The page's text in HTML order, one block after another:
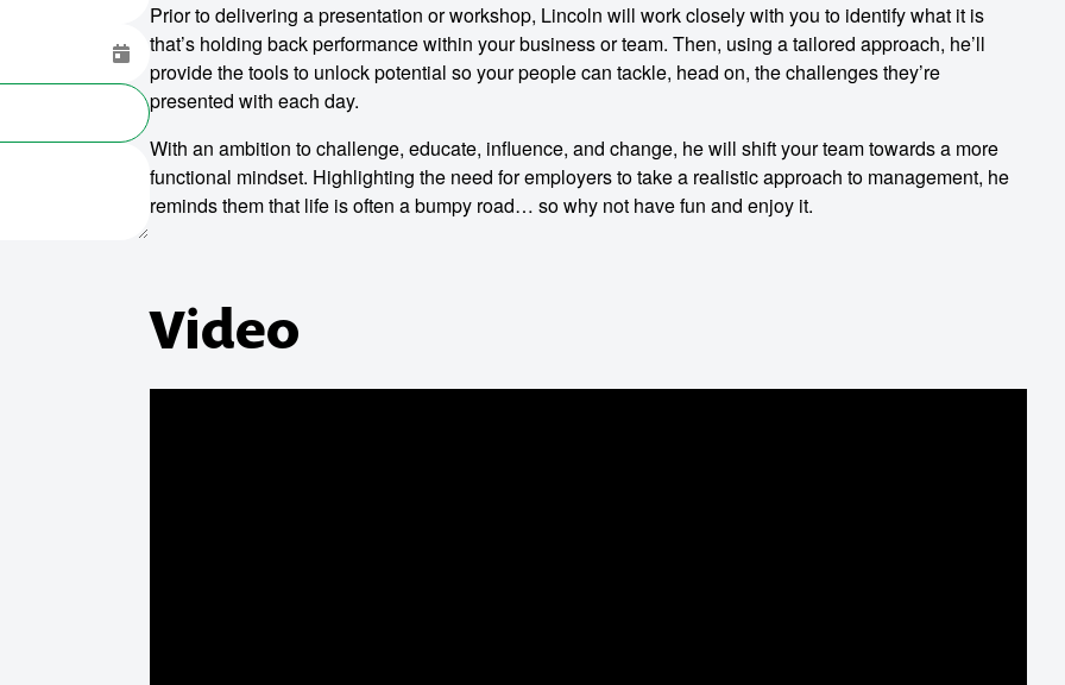
Prior to delivering a presentation or workshop, Lincoln will work closely with you to identify what it is
that’s holding back performance within your business or team. Then, using a tailored approach, he’ll
provide the tools to unlock potential so your people can tackle, head on, the challenges they’re
presented with each day.
With an ambition to challenge, educate, influence, and change, he will shift your team towards a more
functional mindset. Highlighting the need for employers to take a realistic approach to management, he
reminds them that life is often a bumpy road… so why not have fun and enjoy it.
Video